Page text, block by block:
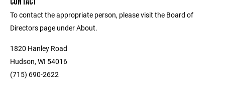
To contact the appropriate person, please visit the Board of
Directors page under About.
1820 Hanley Road
Hudson, WI 54016
(715) 690-2622